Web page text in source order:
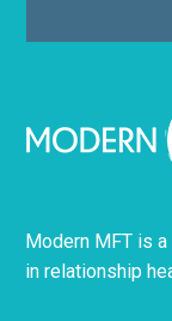
Modern MFT is
in relationship